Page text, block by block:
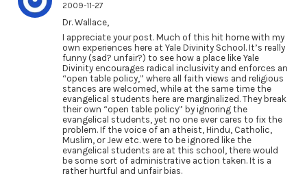
2009-11-27
Dr. Wallace,
I appreciate your post. Much of this hit home with my
own experiences here at Yale Divinity School. It’s really
funny (sad? unfair?) to see how a place like Yale
Divinity encourages radical inclusivity and enforces an
“open table policy,” where all faith views and religious
stances are welcomed, while at the same time the
evangelical students here are marginalized. They break
their own “open table policy” by ignoring the
evangelical students, yet no one ever cares to fix the
problem. If the voice of an atheist, Hindu, Catholic,
Muslim, or Jew etc. were to be ignored like the
evangelical students are at this school, there would
be some sort of administrative action taken. It is a
rather hurtful and unfair bias.